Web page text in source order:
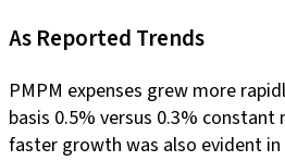
As Reported Trends
PMPM expenses grew more
basis 0.5% versus 0.3%
faster growth was also evident in